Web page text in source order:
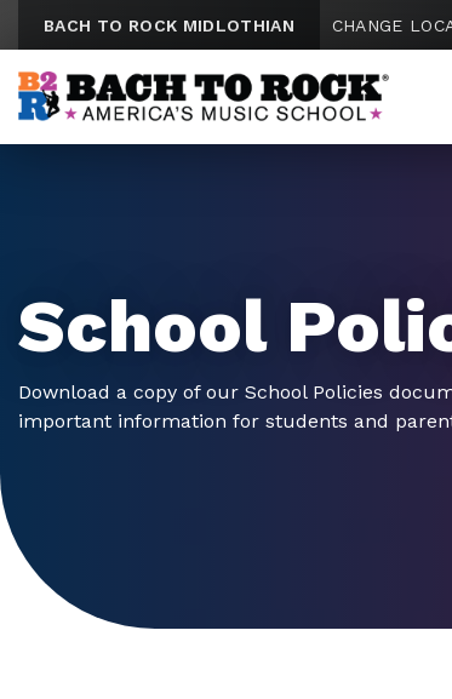
BACH TO ROCK MIDLOTHIAN CHANGE
School
Download a copy of our School Policies
important information for students and